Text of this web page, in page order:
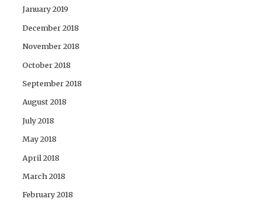
January 2019
December 2018
November 2018
October 2018
September 2018
August 2018
July 2018
May 2018
April 2018
March 2018
February 2018